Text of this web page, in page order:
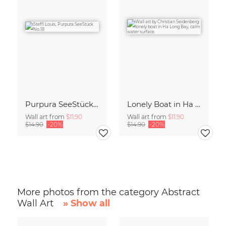
Purpura SeeStück No.18
Wall art from $11.90
$14.90 -20%
Lonely Boat in Ha Long Bay Vietnam
Wall art from $11.90
$14.90 -20%
More photos from the category Abstract
Wall Art
» Show all